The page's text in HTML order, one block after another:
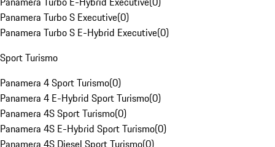
Panamera Turbo S Executive(0)
Panamera Turbo S E-Hybrid Executive(0)
Sport Turismo
Panamera 4 Sport Turismo(0)
Panamera 4 E-Hybrid Sport Turismo(0)
Panamera 4S Sport Turismo(0)
Panamera 4S E-Hybrid Sport Turismo(0)
Panamera 4S Diesel Sport Turismo(0)